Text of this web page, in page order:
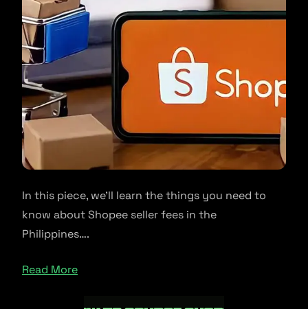
In this piece, we’ll learn the things you need to
know about Shopee seller fees in the
Philippines….
Read More